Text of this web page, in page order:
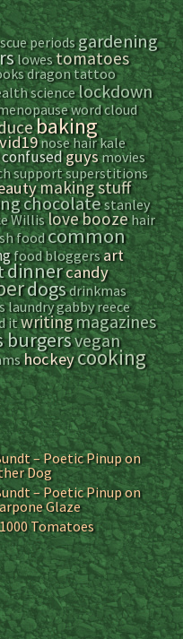
periodsgardening
lowestomatoes
dragon tattoo
sciencelockdown
word cloud
baking
nose hairkale
confusedguysmovies
supportsuperstitions
making stuff
chocolatestanley
Willislovebooze hair
foodcommon
food bloggers art
dinnercandy
dogsdrinkmas
laundrygabby reece
itwritingmagazines
burgersvegan
hockeycooking
– Poetic Pinupon
Dog
– Poetic Pinupon
Glaze
Tomatoes